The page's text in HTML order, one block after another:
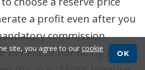
a profit even after you
commission.
benefit of not doing much
site, you agree to our cookie
OK